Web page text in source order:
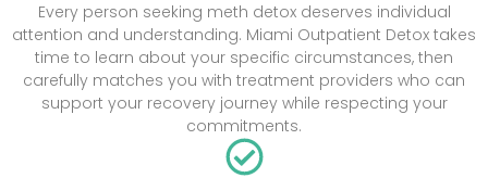
Every person seeking meth detox deserves individual
attention and understanding. Miami Outpatient Detox takes
time to learn about your specific circumstances, then
carefully matches you with treatment providers who can
support your recovery journey while respecting your
commitments.